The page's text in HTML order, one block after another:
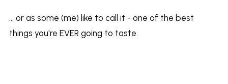
... or as some (me) like to call it - one of the best
things you're EVER going to taste.